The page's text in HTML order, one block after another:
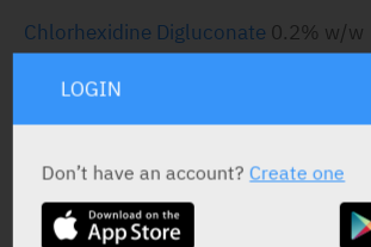
Chlorhexidine Digluconate 0.2% w/w
LOGIN
Don’t have an account?Create one